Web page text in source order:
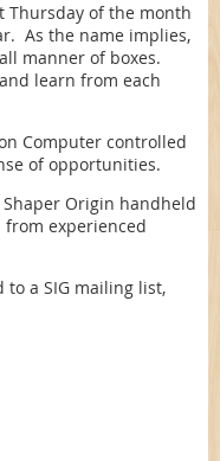
Thursday of the month
As the name implies,
manner of boxes.
learn from each
Computer controlled
of opportunities.
Origin handheld
experienced
a SIG mailing list,